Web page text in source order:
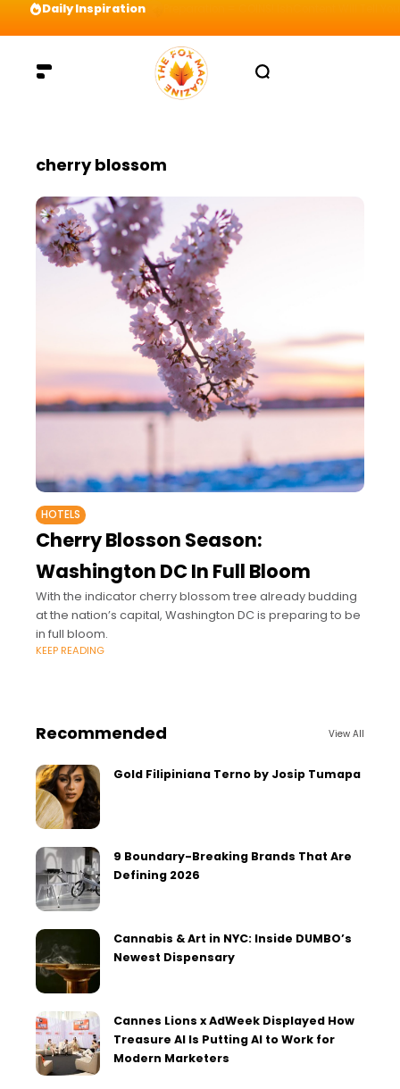
Daily Inspiration
cherry blossom
HOTELS
Cherry Blosson Season:
Washington DC In Full Bloom
With the indicator cherry blossom tree already budding
at the nation’s capital, Washington DC is preparing to be
in full bloom.
KEEP READING
Recommended View All
Gold Filipiniana Terno by Josip Tumapa
9 Boundary-Breaking Brands That Are
Defining 2026
Cannabis & Art in NYC: Inside DUMBO’s
Newest Dispensary
Cannes Lions x AdWeek Displayed How
Treasure AI Is Putting AI to Work for
Modern Marketers